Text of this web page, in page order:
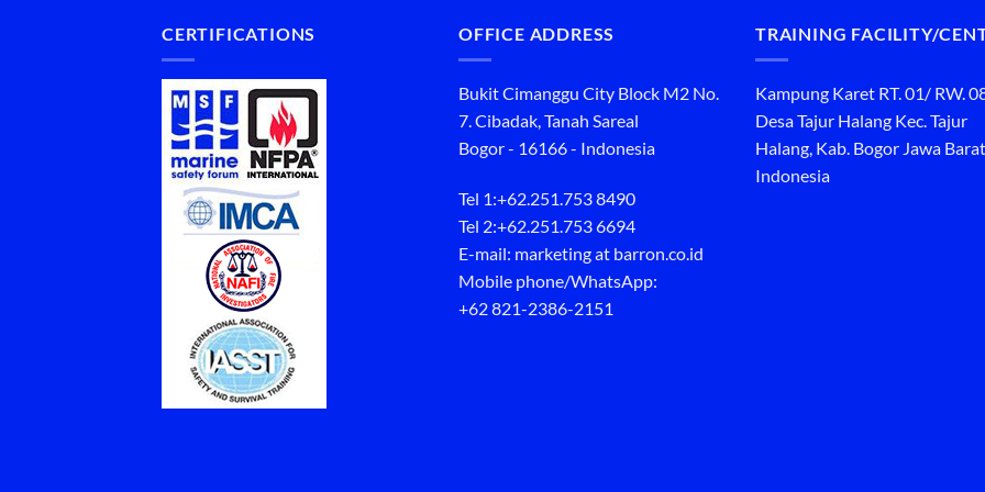
CERTIFICATIONS OFFICE ADDRESS
Bukit Cimanggu City Block M2 No.
7. Cibadak, Tanah Sareal
Bogor - 16166 - Indonesia
Tel 1:+62.251.753 8490
Tel 2:+62.251.753 6694
E-mail: marketing at barron.co.id
Mobile phone/WhatsApp:
+62 821-2386-2151
TRAINING FACILITY/
Kampung Karet RT. 01/ RW.
Desa Tajur Halang Kec. Tajur
Halang, Kab. Bogor Jawa
Indonesia